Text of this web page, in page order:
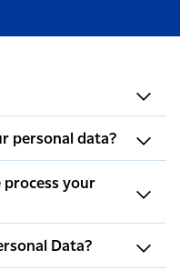
personal data?
process your
Data?